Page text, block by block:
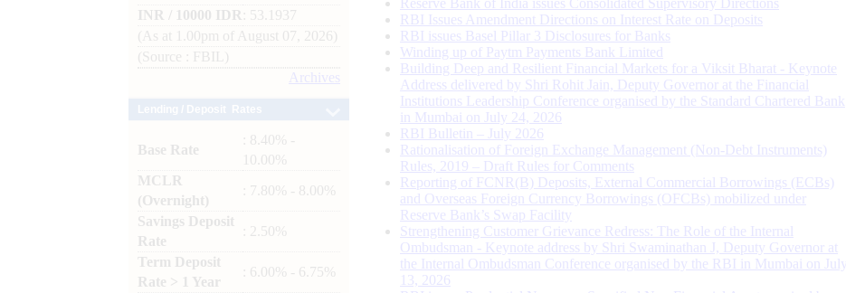
INR / 10000 IDR
: 53.1937
(As at 1.00pm of August 07, 2026)
(Source : FBIL)
Archives
Base Rate
: 8.40% -
10.00%
MCLR
(Overnight)
: 7.80% - 8.00%
Savings Deposit
Rate
: 2.50%
Term Deposit
Rate > 1 Year
: 6.00% - 6.75%
RBI Issues Amendment Directions on Interest Rate on Deposits
RBI issues Basel Pillar 3 Disclosures for Banks
Winding up of Paytm Payments Bank Limited
Building Deep and Resilient Financial Markets for a Viksit Bharat - Keynote
Address delivered by Shri Rohit Jain, Deputy Governor at the Financial
Institutions Leadership Conference organised by the Standard Chartered Bank
in Mumbai on July 24, 2026
RBI Bulletin – July 2026
Rationalisation of Foreign Exchange Management (Non-Debt Instruments)
Rules, 2019 – Draft Rules for Comments
Reporting of FCNR(B) Deposits, External Commercial Borrowings (ECBs)
and Overseas Foreign Currency Borrowings (OFCBs) mobilized under
Reserve Bank’s Swap Facility
Strengthening Customer Grievance Redress: The Role of the Internal
Ombudsman - Keynote address by Shri Swaminathan J, Deputy Governor at
the Internal Ombudsman Conference organised by the RBI in Mumbai on July
13, 2026